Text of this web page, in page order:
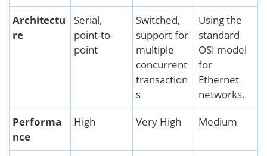
Architectu
re
Serial,
point-to-
point
Switched,
support for
multiple
concurrent
transaction
s
Using the
standard
OSI model
for
Ethernet
networks.
Performa
nce
High Very High Medium